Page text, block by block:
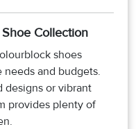
Collection
shoes
and budgets.
designs or vibrant
provides plenty of